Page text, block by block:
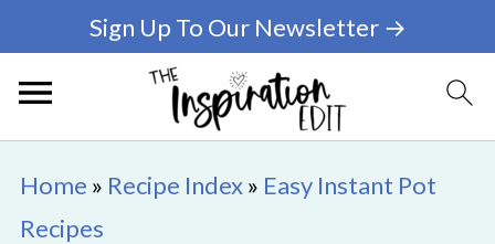
Sign Up To Our Newsletter →
Home » Recipe Index» Easy Instant Pot
Recipes